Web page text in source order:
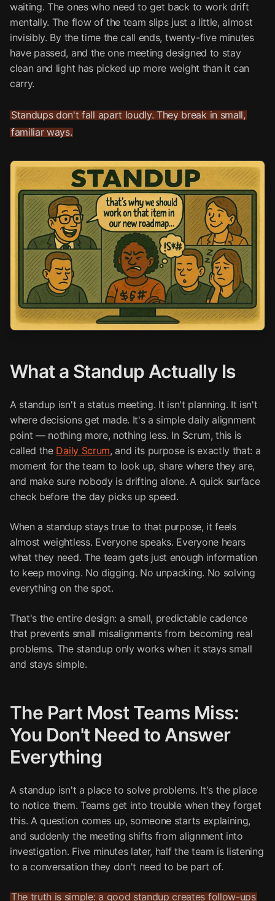
waiting. The ones who need to get back to work drift
mentally. The flow of the team slips just a little, almost
invisibly. By the time the call ends, twenty-five minutes
have passed, and the one meeting designed to stay
clean and light has picked up more weight than it can
carry.
Standups don't fall apart loudly. They break in small,
familiar ways.
What a Standup Actually Is
A standup isn't a status meeting. It isn't planning. It isn't
where decisions get made. It's a simple daily alignment
point — nothing more, nothing less. In Scrum, this is
called the Daily Scrum, and its purpose is exactly that: a
moment for the team to look up, share where they are,
and make sure nobody is drifting alone. A quick surface
check before the day picks up speed.
When a standup stays true to that purpose, it feels
almost weightless. Everyone speaks. Everyone hears
what they need. The team gets just enough information
to keep moving. No digging. No unpacking. No solving
everything on the spot.
That's the entire design: a small, predictable cadence
that prevents small misalignments from becoming real
problems. The standup only works when it stays small
and stays simple.
The Part Most Teams Miss:
You Don't Need to Answer
Everything
A standup isn't a place to solve problems. It's the place
to notice them. Teams get into trouble when they forget
this. A question comes up, someone starts explaining,
and suddenly the meeting shifts from alignment into
investigation. Five minutes later, half the team is listening
to a conversation they don't need to be part of.
The truth is simple: a good standup creates follow-ups